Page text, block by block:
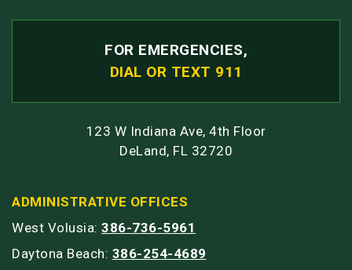
FOR EMERGENCIES,
DIAL OR TEXT 911
123 W Indiana Ave, 4th Floor
DeLand, FL 32720
ADMINISTRATIVE OFFICES
West Volusia: 386-736-5961
Daytona Beach: 386-254-4689